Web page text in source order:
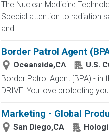
The Nuclear Medicine
Special attention to radiation
and...
Border Patrol Agent
Oceanside,CA
U.S.
Border Patrol Agent (BPA) - in
DRIVE! You love protecting
Marketing - Global
San Diego,CA